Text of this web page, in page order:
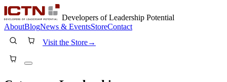
Developers of Leadership Potential
AboutBlogNews & EventsStoreContact
Visit the Store→